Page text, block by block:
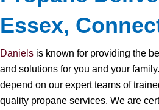
Essex,
Daniels is known for providing the
and solutions for you and your
depend on our expert teams of
quality propane services. We are